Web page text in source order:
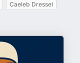
Caeleb Dressel